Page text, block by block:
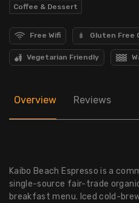
Coffee & Dessert
Free Wifi Gluten Free
Vegetarian Friendly
Overview Reviews
Kaibo Beach Espresso is a
single-source fair-trade
breakfast menu. Iced cold-